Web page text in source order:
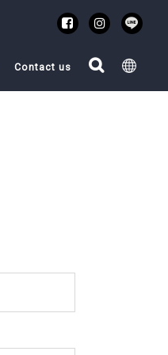
Contact us